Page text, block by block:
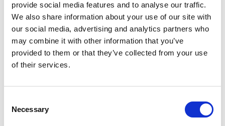
provide social media features and to analyse our traffic.
We also share information about your use of our site with
our social media, advertising and analytics partners who
may combine it with other information that you’ve
provided to them or that they’ve collected from your use
of their services.
Selection
Necessary
Can drain maintenance help prevent emergency
Yes, regular drain maintenance is the most effective
way to prevent emergency blockages. By routinely
clearing your drains, we remove build-up before it
sudden blockages, overflows and potential property